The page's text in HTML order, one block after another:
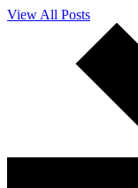
View All Posts